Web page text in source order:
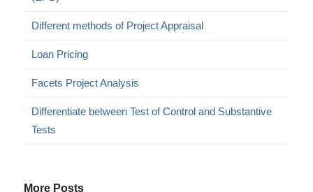
Different methods of Project Appraisal
Loan Pricing
Facets Project Analysis
Differentiate between Test of Control and Substantive
Tests
More Posts